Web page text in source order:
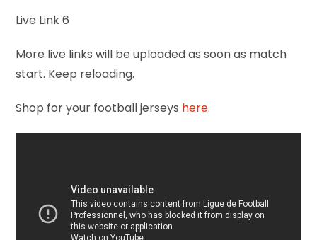
Live Link 6
More live links will be uploaded as soon as match
start. Keep reloading.
Shop for your football jerseys here.